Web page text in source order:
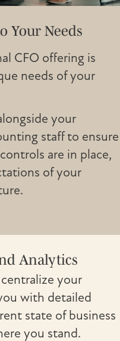
Your Needs
CFO offering is
needs of your
your
staff to ensure
are in place,
of your
Analytics
your
with detailed
state of business
you stand.